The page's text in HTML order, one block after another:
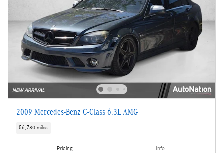
2009 Mercedes-Benz C-Class 6.3L AMG
56,780 miles
Pricing Info